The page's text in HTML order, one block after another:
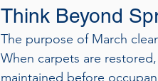
Think Beyond
The purpose of March
When carpets are
maintained before